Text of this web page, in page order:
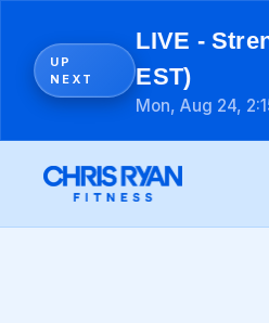
UP
NEXT
LIVE -
EST)
Mon, Aug 24,